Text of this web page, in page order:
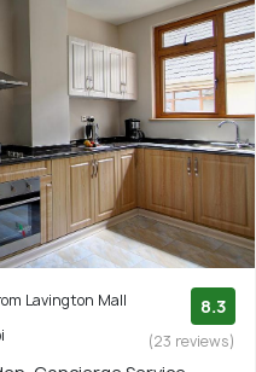
Lavington Mall
8.3
(23 reviews)